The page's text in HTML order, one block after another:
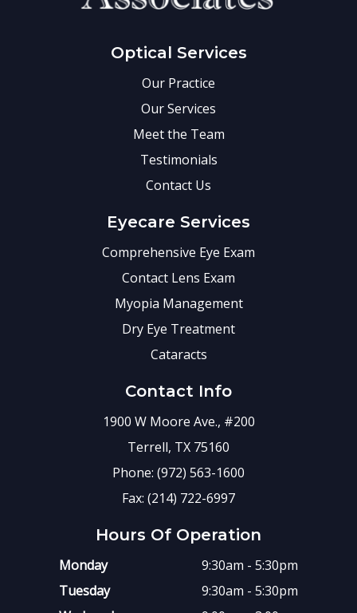
Optical Services
Our Practice
Our Services
Meet the Team
Testimonials
Contact Us
Eyecare Services
Comprehensive Eye Exam
Contact Lens Exam
Myopia Management
Dry Eye Treatment
Cataracts
Contact Info
1900 W Moore Ave., #200
Terrell, TX 75160
Phone: (972) 563-1600
Fax: (214) 722-6997
Hours Of Operation
Monday
9:30am - 5:30pm
Tuesday
9:30am - 5:30pm